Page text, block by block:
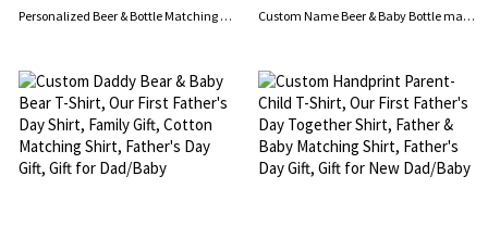
Personalized Beer & Bottle Matching Shirts, Our First Father's Day Together Shirt, Cotton T-shirts/Rompers, Family Shirts, Gifts for New Dads/Baby Custom Name Beer & Baby Bottle matching T-Shirts, Our First Father's Day Together Shirt, Cotton Shirt/Baby Bodysuit, Gift for Dad/Newborn/Baby